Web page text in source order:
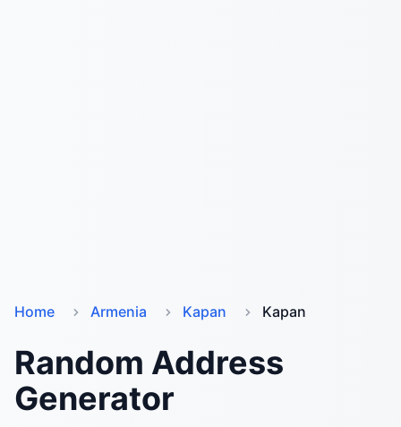
Home Armenia Kapan Kapan
Random Address
Generator